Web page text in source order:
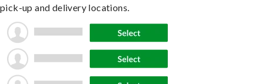
pick-up and delivery locations.